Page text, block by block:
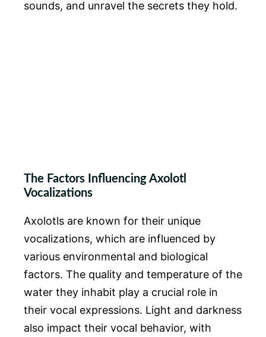
sounds, and unravel the secrets they hold.
The Factors Influencing Axolotl
Vocalizations
Axolotls are known for their unique
vocalizations, which are influenced by
various environmental and biological
factors. The quality and temperature of the
water they inhabit play a crucial role in
their vocal expressions. Light and darkness
also impact their vocal behavior, with